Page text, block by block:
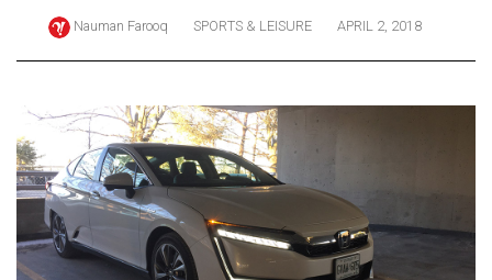
(2024/25)
56
(2023/24)
Volume
55
(2022/23)
Nauman Farooq SPORTS & LEISURE APRIL 2, 2018